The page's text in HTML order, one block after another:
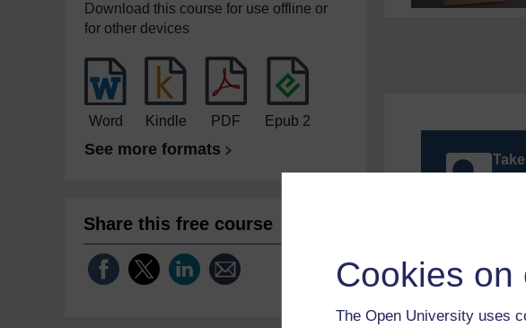
Cookies on
The Open University uses
Download this course for use offline or
for other devices
Word Kindle PDF Epub 2
See more formats
Share this free course